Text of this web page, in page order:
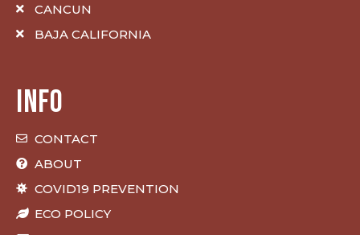
CANCUN
BAJA CALIFORNIA
INFO
CONTACT
ABOUT
COVID19 PREVENTION
ECO POLICY